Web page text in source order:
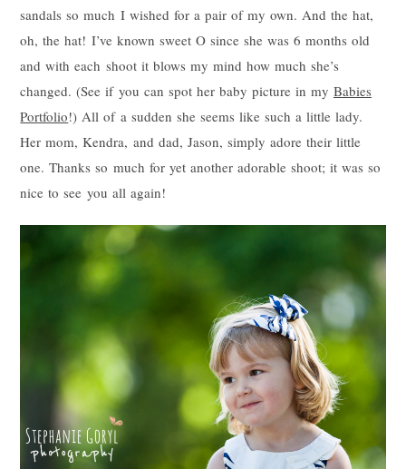
sandals so much I wished for a pair of my own. And the hat,
oh, the hat! I’ve known sweet O since she was 6 months old
and with each shoot it blows my mind how much she’s
changed. (See if you can spot her baby picture in my Babies
Portfolio!) All of a sudden she seems like such a little lady.
Her mom, Kendra, and dad, Jason, simply adore their little
one. Thanks so much for yet another adorable shoot; it was so
nice to see you all again!